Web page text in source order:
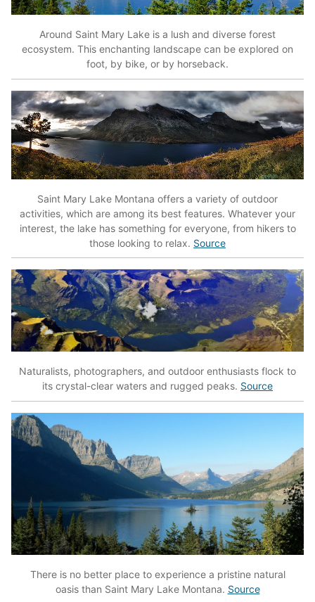
Around Saint Mary Lake is a lush and diverse forest
ecosystem. This enchanting landscape can be explored on
foot, by bike, or by horseback.
Saint Mary Lake Montana offers a variety of outdoor
activities, which are among its best features. Whatever your
interest, the lake has something for everyone, from hikers to
those looking to relax. Source
Naturalists, photographers, and outdoor enthusiasts flock to
its crystal-clear waters and rugged peaks. Source
There is no better place to experience a pristine natural
oasis than Saint Mary Lake Montana. Source